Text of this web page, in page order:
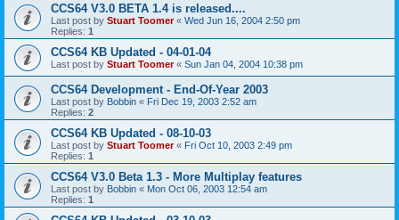
CCS64 V3.0 BETA 1.4 is released....
Last post by Stuart Toomer« Wed Jun 16, 2004 2:50 pm
Replies: 1
CCS64 KB Updated - 04-01-04
Last post by Stuart Toomer« Sun Jan 04, 2004 10:38 pm
CCS64 Development - End-Of-Year 2003
Last post by Bobbin « Fri Dec 19, 2003 2:52 am
Replies: 2
CCS64 KB Updated - 08-10-03
Last post by Stuart Toomer« Fri Oct 10, 2003 2:49 pm
Replies: 1
CCS64 V3.0 Beta 1.3 - More Multiplay features
Last post by Bobbin « Mon Oct 06, 2003 12:54 am
Replies: 1